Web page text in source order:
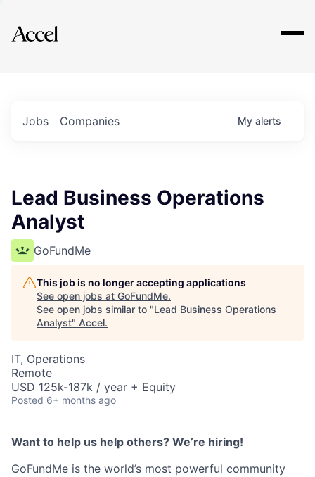
Explore
Jobs Companies My alerts
Lead Business Operations
Analyst
GoFundMe
This job is no longer accepting applications
See open jobs at GoFundMe.
See open jobs similar to "Lead Business Operations
Analyst" Accel.
IT, Operations
Remote
USD 125k-187k / year + Equity
Posted 6+ months ago
Want to help us help others? We’re hiring!
GoFundMe is the world’s most powerful community